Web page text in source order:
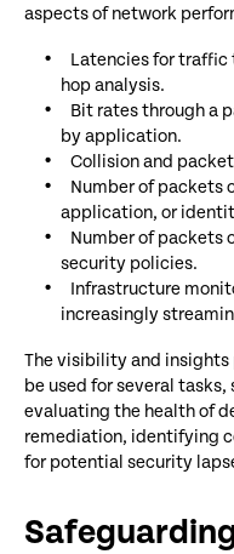
aspects of network
Latencies for traffic
hop analysis.
Bit rates through a
by application.
Collision and
Number of packets
application, or
Number of packets
security policies.
Infrastructure
increasingly
The visibility and
be used for several
evaluating the health of
remediation, identifying
for potential security